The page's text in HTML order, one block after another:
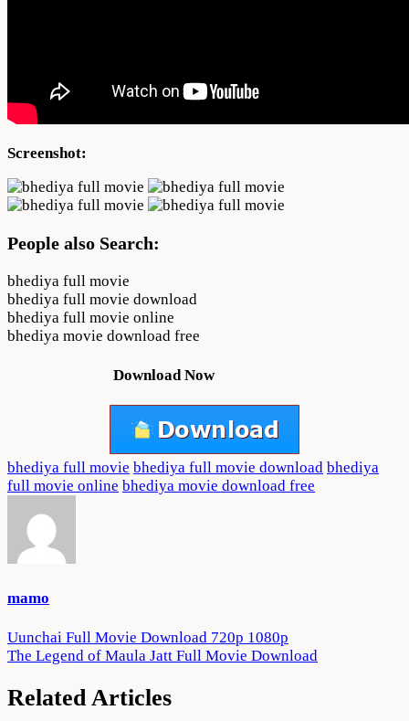
Screenshot:
People also Search:
bhediya full movie
bhediya full movie download
bhediya full movie online
bhediya movie download free
Download Now
bhediya full movie bhediya full movie download bhediya
full movie online bhediya movie download free
mamo
Post
navigation
Uunchai Full Movie Download 720p 1080p
The Legend of Maula Jatt Full Movie Download
Related Articles